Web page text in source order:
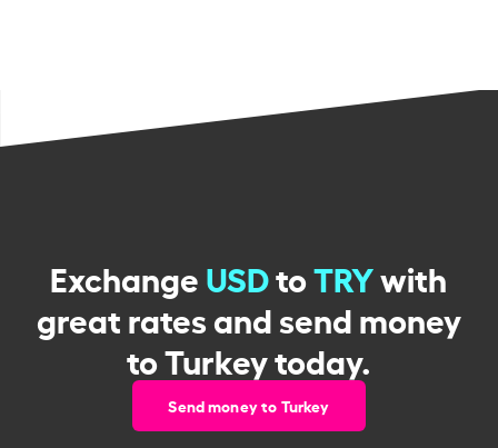
ExchangeUSDtoTRYwith
great rates and send money
to Turkey today.
Send money to Turkey